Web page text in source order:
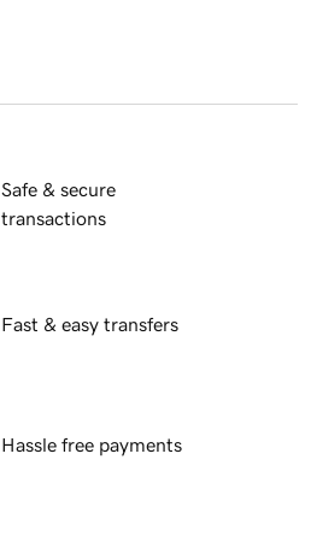
Safe & secure
transactions
Fast & easy transfers
Hassle free payments